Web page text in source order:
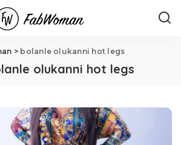
> bolanle olukanni hot legs
olukanni hot legs